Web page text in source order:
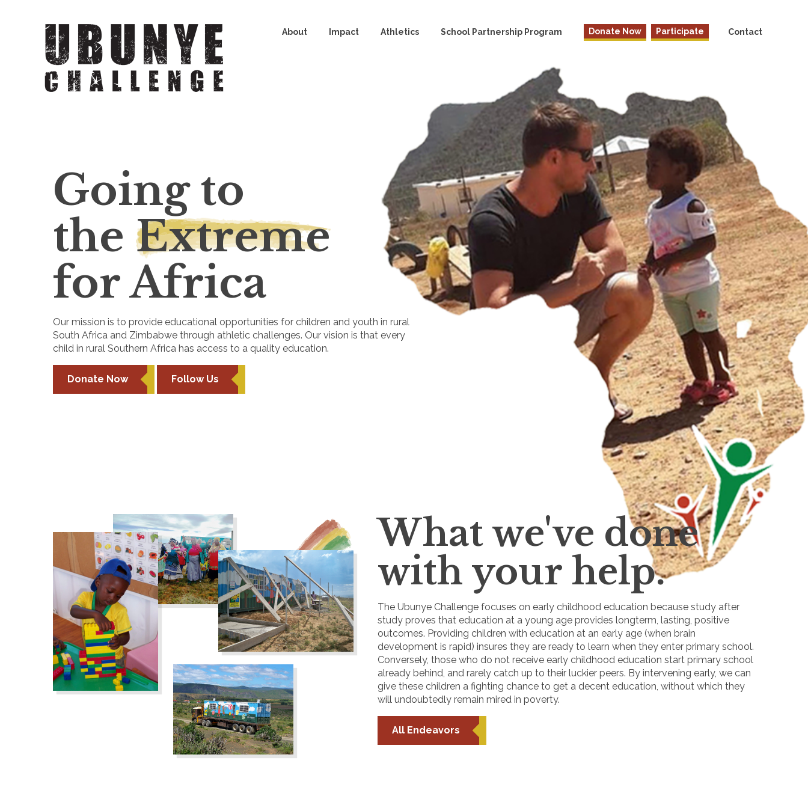
About Impact Athletics School Partnership Program Donate Now Participate Contact
Going to
the Extreme
for Africa
Our mission is to provide educational opportunities for children and youth in rural
South Africa and Zimbabwe through athletic challenges. Our vision is that every
child in rural Southern Africa has access to a quality education.
Donate Now Follow Us
What we've done
with your help.
The Ubunye Challenge focuses on early childhood education because study after
study proves that education at a young age provides longterm, lasting, positive
outcomes. Providing children with education at an early age (when brain
development is rapid) insures they are ready to learn when they enter primary school.
Conversely, those who do not receive early childhood education start primary school
already behind, and rarely catch up to their luckier peers. By intervening early, we can
give these children a fighting chance to get a decent education, without which they
will undoubtedly remain mired in poverty.
All Endeavors